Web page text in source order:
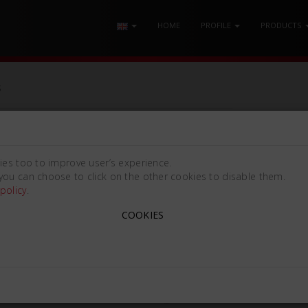
HOME PROFILE PRODUCTS
too to improve user’s experience.
can choose to click on the other cookies to disable them.
.
COOKIES